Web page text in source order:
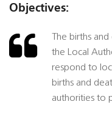
Objectives:
The births
the Local
respond to
births and
authorities to